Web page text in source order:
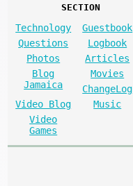
SECTION
Technology
Guestbook
Questions
Logbook
Photos
Articles
Blog
Jamaica
Movies
ChangeLog
Video Blog
Music
Video
Games